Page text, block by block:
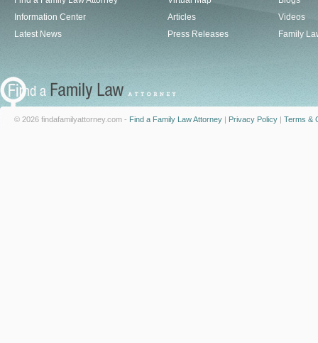
Information Center
Latest News
Articles
Press Releases
Videos
Family
© 2026 findafamilyattorney.com - Find a Family Law Attorney | Privacy Policy | Terms &